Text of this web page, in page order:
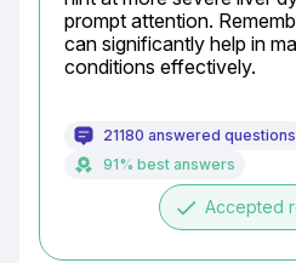
prompt attention.
can significantly help in
conditions effectively.
21180 answered questions
91% best answers
done Accepted